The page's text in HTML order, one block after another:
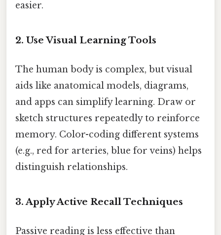
easier.
2. Use Visual Learning Tools
The human body is complex, but visual
aids like anatomical models, diagrams,
and apps can simplify learning. Draw or
sketch structures repeatedly to reinforce
memory. Color-coding different systems
(e.g., red for arteries, blue for veins) helps
distinguish relationships.
3. Apply Active Recall Techniques
Passive reading is less effective than